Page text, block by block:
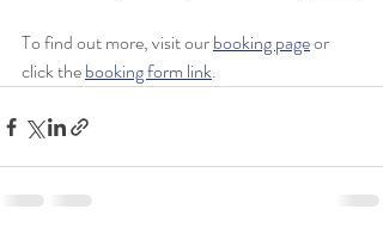
To find out more, visit our booking page or
click the booking form link.